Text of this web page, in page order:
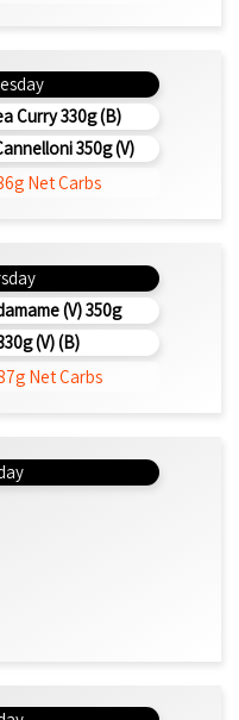
Curry 330g (b)
350g (v)
Net Carbs
(v) 350g
(V) (b)
Net Carbs